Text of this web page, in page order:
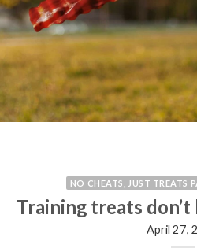
NO CHEATS, JUST TREATS
Training treats
April 27,